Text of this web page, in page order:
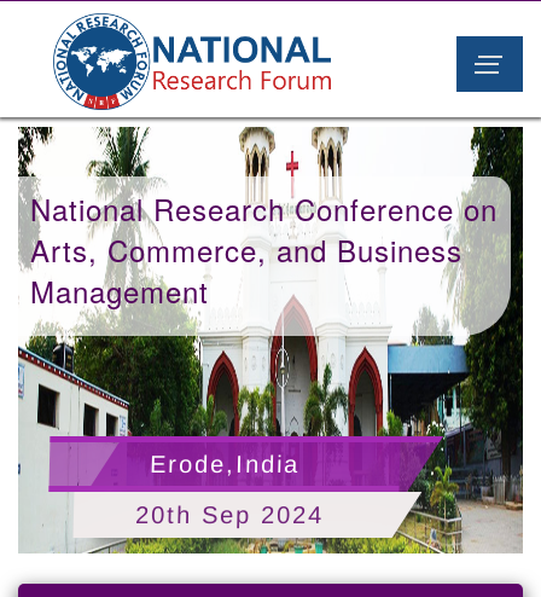
National Research Conference on
Arts, Commerce, and Business
Management
Erode,India
20th Sep 2024